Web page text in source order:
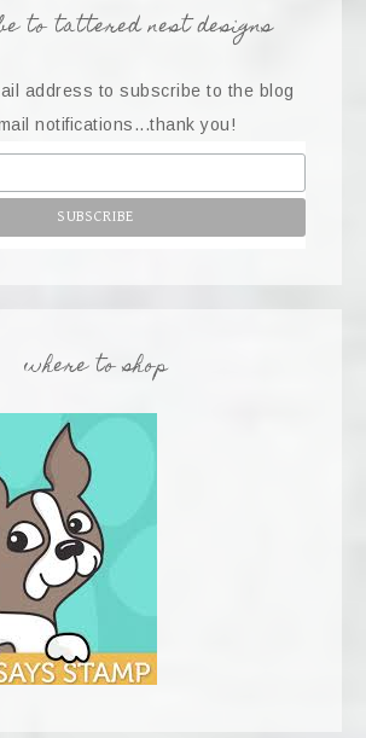
to tattered nest designs
address to subscribe to the blog
notifications...thank you!
where to shop